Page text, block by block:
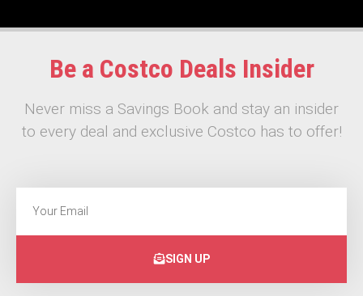
Be a Costco Deals Insider
Never miss a Savings Book and stay an insider
to every deal and exclusive Costco has to offer!
SIGN UP